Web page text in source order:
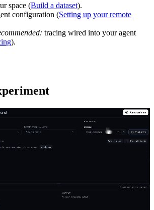
space (Build a dataset).
configuration (Setting up your remote
tracing wired into your agent
).